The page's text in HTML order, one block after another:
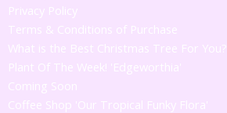
Privacy Policy
Terms & Conditions of Purchase
What is the Best Christmas Tree For You?
Plant Of The Week! 'Edgeworthia'
Coming Soon
Coffee Shop 'Our Tropical Funky Flora'